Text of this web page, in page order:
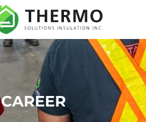
CAREER